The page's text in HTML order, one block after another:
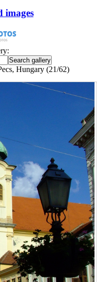
images
Hungary (21/62)